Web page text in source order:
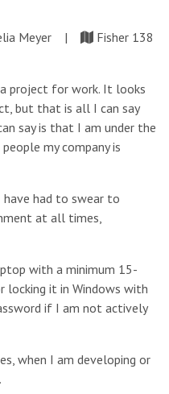
Meyer |
Fisher 138
project for work. It looks
but that is all I can say
say is that I am under the
my company is
had to swear to
at all times,
with a minimum 15-
locking it in Windows with
if I am not actively
when I am developing or